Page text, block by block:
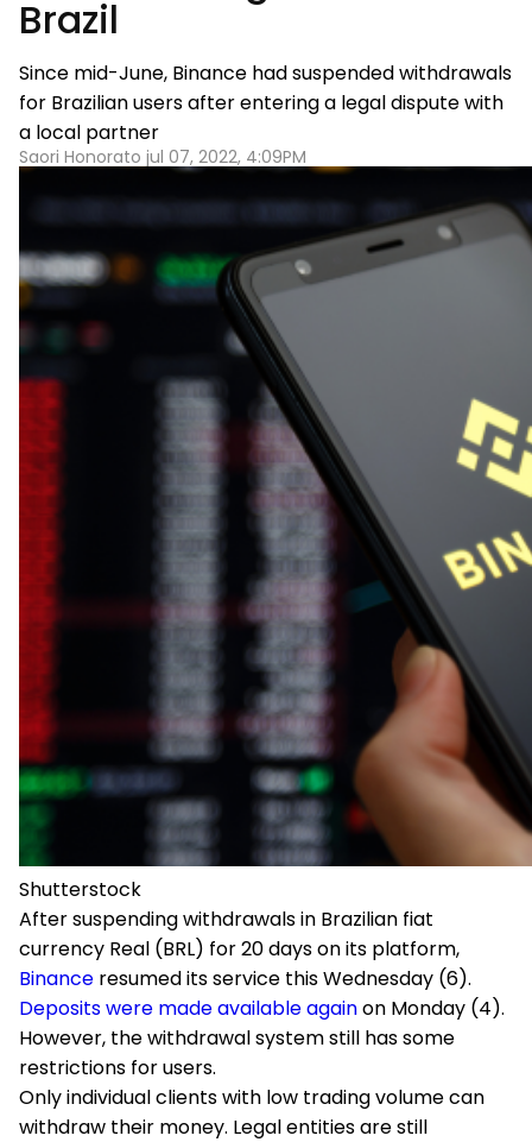
Brazil
Since mid-June, Binance had suspended withdrawals
for Brazilian users after entering a legal dispute with
a local partner
Saori Honorato jul 07, 2022, 4:09PM
Shutterstock
After suspending withdrawals in Brazilian fiat
currency Real (BRL) for 20 days on its platform,
Binance resumed its service this Wednesday (6).
Deposits were made available againon Monday (4).
However, the withdrawal system still has some
restrictions for users.
Only individual clients with low trading volume can
withdraw their money. Legal entities are still